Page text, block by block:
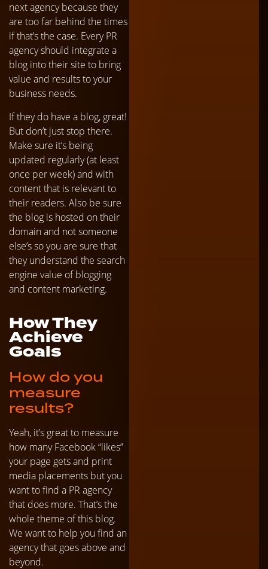
next agency because they
are too far behind the times
if that’s the case. Every PR
agency should integrate a
blog into their site to bring
value and results to your
business needs.
If they do have a blog, great!
But don’t just stop there.
Make sure it’s being
updated regularly (at least
once per week) and with
content that is relevant to
their readers. Also be sure
the blog is hosted on their
domain and not someone
else’s so you are sure that
they understand the search
engine value of blogging
and content marketing.
How They
Achieve
Goals
How do you
measure
results?
Yeah, it’s great to measure
how many Facebook “likes”
your page gets and print
media placements but you
want to find a PR agency
that does more. That’s the
whole theme of this blog.
We want to help you find an
agency that goes above and
beyond.